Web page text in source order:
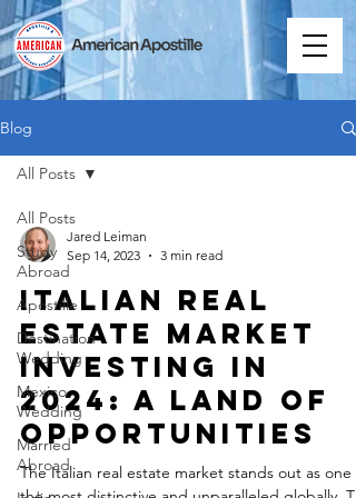
Blog
All Posts
Study
Abroad
Apostille
Destination
Wedding
Mexico
Wedding
Married
Abroad
All Posts
Jared Leiman
Sep 14, 2023
3 min read
Italian Real
Estate Market
Investing in
2024: A Land of
Opportunities
The Italian real estate market stands out as one